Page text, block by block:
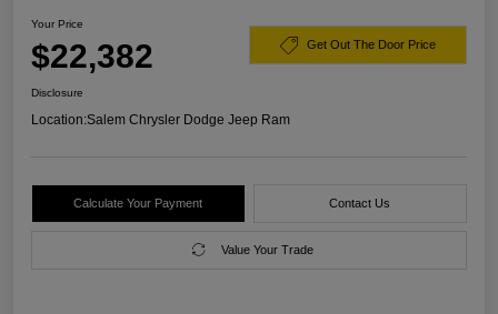
Your Price
$22,382 Get Out The Door Price
Disclosure
Location:Salem Chrysler Dodge Jeep Ram
Calculate Your Payment Contact Us
Value Your Trade